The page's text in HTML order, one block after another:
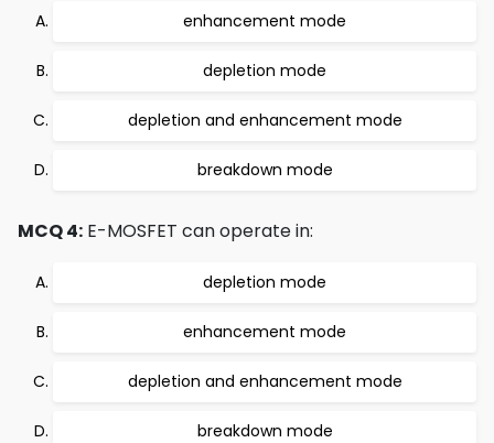
enhancement mode
depletion mode
depletion and enhancement mode
breakdown mode
MCQ 4: E-MOSFET can operate in:
depletion mode
enhancement mode
depletion and enhancement mode
breakdown mode